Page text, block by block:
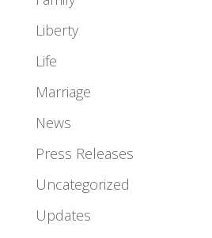
Liberty
Life
Marriage
News
Press Releases
Uncategorized
Updates